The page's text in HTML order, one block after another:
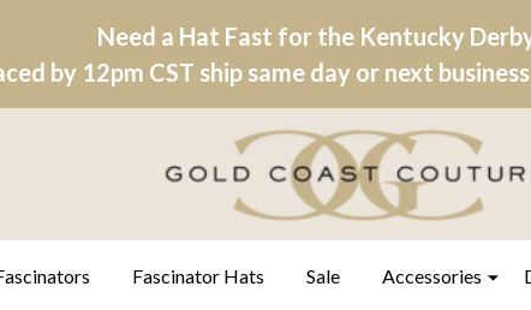
Need a Hat Fast for the Kentucky
by 12pm CST ship same day or next
Fascinator Hats Sale Accessories